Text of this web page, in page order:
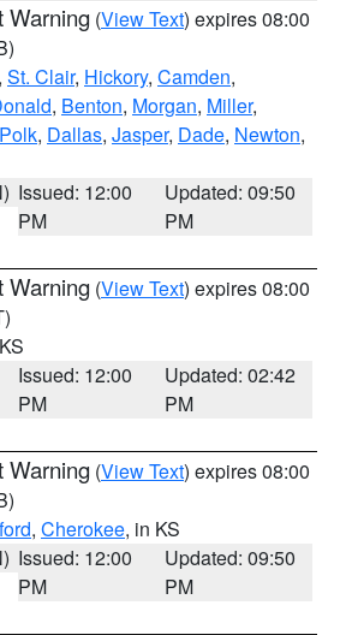
Warning (View Text) expires 08:00
, St. Clair, Hickory, Camden,
, Benton, Morgan, Miller,
Polk, Dallas, Jasper, Dade, Newton,
Issued: 12:00
PM
Updated: 09:50
PM
Warning (View Text) expires 08:00
Issued: 12:00
PM
Updated: 02:42
PM
Warning (View Text) expires 08:00
, Cherokee, in KS
Issued: 12:00
PM
Updated: 09:50
PM